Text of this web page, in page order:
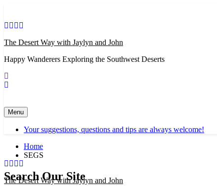
content
The Desert Way with Jaylyn and John
Happy Wanderers Exploring the Southwest Deserts
Menu
Your suggestions, questions and tips are always welcome!
The Desert Way with Jaylyn and John
Home
SEGS
Search Our Site